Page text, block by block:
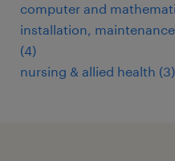
computer and
installation,
(4)
nursing & allied health (3)